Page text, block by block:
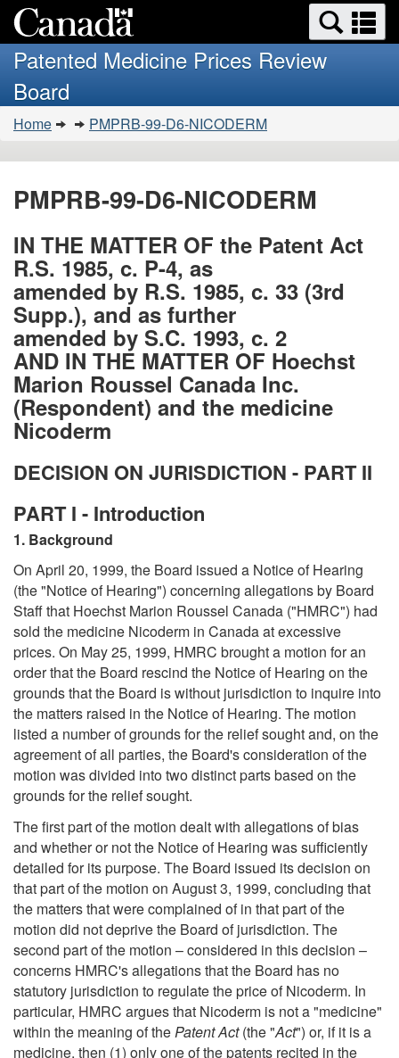
to
main
HTML
version
Search
and
menus
Patented Medicine Prices Review
Board
You
are
here:
Home PMPRB-99-D6-NICODERM
PMPRB-99-D6-NICODERM
IN THE MATTER OF the Patent Act
R.S. 1985, c. P-4, as
amended by R.S. 1985, c. 33 (3rd
Supp.), and as further
amended by S.C. 1993, c. 2
AND IN THE MATTER OF Hoechst
Marion Roussel Canada Inc.
(Respondent) and the medicine
Nicoderm
DECISION ON JURISDICTION - PART II
PART I - Introduction
1. Background
On April 20, 1999, the Board issued a Notice of Hearing
(the "Notice of Hearing") concerning allegations by Board
Staff that Hoechst Marion Roussel Canada ("HMRC") had
sold the medicine Nicoderm in Canada at excessive
prices. On May 25, 1999, HMRC brought a motion for an
order that the Board rescind the Notice of Hearing on the
grounds that the Board is without jurisdiction to inquire into
the matters raised in the Notice of Hearing. The motion
listed a number of grounds for the relief sought and, on the
agreement of all parties, the Board's consideration of the
motion was divided into two distinct parts based on the
grounds for the relief sought.
The first part of the motion dealt with allegations of bias
and whether or not the Notice of Hearing was sufficiently
detailed for its purpose. The Board issued its decision on
that part of the motion on August 3, 1999, concluding that
the matters that were complained of in that part of the
motion did not deprive the Board of jurisdiction. The
second part of the motion – considered in this decision –
concerns HMRC's allegations that the Board has no
statutory jurisdiction to regulate the price of Nicoderm. In
particular, HMRC argues that Nicoderm is not a "medicine"
within the meaning of thePatent Act(the "Act") or, if it is a
medicine, then (1) only one of the patents recited in the